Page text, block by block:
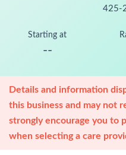
425-
Starting at
--
Details and information
this business and may not
strongly encourage you to
when selecting a care